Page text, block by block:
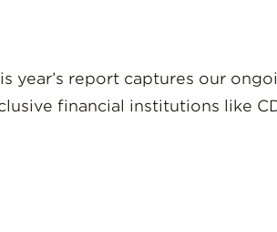
year’s report captures our
financial institutions like